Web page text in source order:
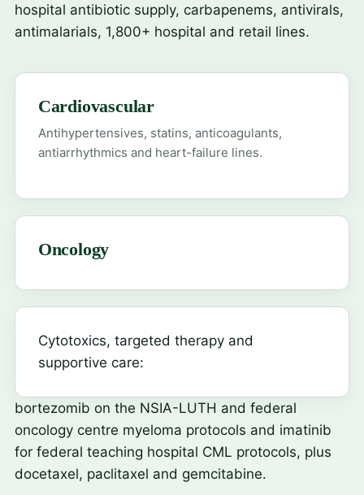
hospital antibiotic supply, carbapenems, antivirals,
antimalarials, 1,800+ hospital and retail lines.
Cardiovascular
Antihypertensives, statins, anticoagulants,
antiarrhythmics and heart-failure lines.
Oncology
Cytotoxics, targeted therapy and
supportive care:
bortezomib on the NSIA-LUTH and federal
oncology centre myeloma protocols and imatinib
for federal teaching hospital CML protocols, plus
docetaxel, paclitaxel and gemcitabine.